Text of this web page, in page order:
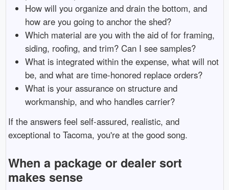
How will you organize and drain the bottom, and
how are you going to anchor the shed?
Which material are you with the aid of for framing,
siding, roofing, and trim? Can I see samples?
What is integrated within the expense, what will not
be, and what are time-honored replace orders?
What is your assurance on structure and
workmanship, and who handles carrier?
If the answers feel self-assured, realistic, and
exceptional to Tacoma, you're at the good song.
When a package or dealer sort
makes sense